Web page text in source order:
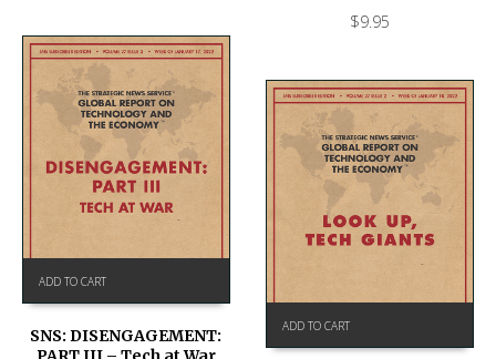
$9.95
ADD TO CART
SNS: DISENGAGEMENT:
ADD TO CART